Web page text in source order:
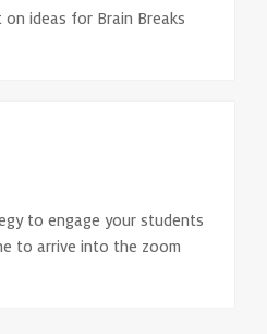
ideas for Brain Breaks
to engage your students
to arrive into the zoom